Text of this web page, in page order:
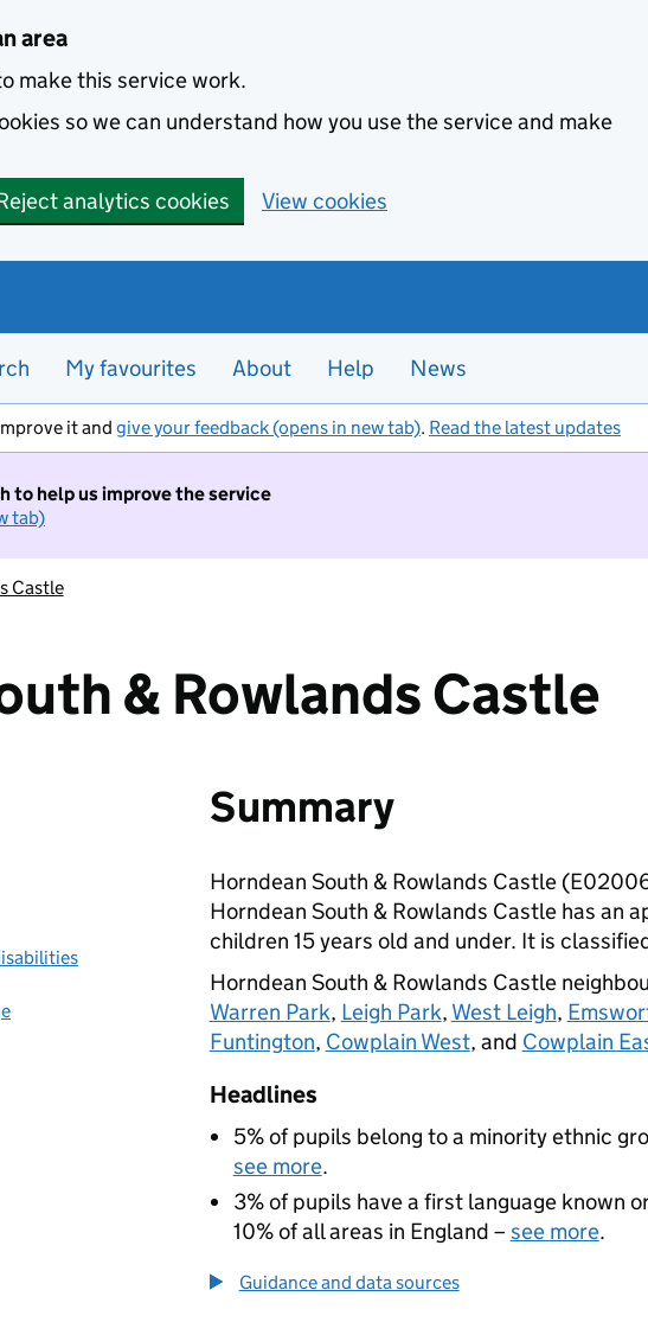
area
make this service work.
so we can understand how you use the service and make
analytics cookies View cookies
My favourites About Help News
it and give your feedback (opens in new tab). Read the latest updates
to help us improve the service
tab)
Castle
& Rowlands Castle
Summary
Horndean South & Rowlands Castle
Horndean South & Rowlands Castle has an
children 15 years old and under. It is
Horndean South & Rowlands Castle
Warren Park, Leigh Park, West Leigh,
Funtington, Cowplain West, and Cowplain
Headlines
5% of pupils belong to a minority ethnic
see more.
3% of pupils have a first language known
10% of all areas in England – see more.
Guidance and data sources